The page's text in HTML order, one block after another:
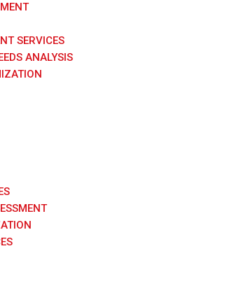
SERVICES
ANALYSIS